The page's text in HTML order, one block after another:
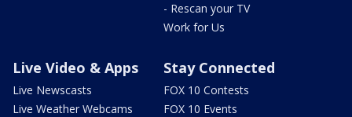
- Rescan your TV
Work for Us
Live Video & Apps
Live Newscasts
Live Weather Webcams
Stay Connected
FOX 10 Contests
FOX 10 Events